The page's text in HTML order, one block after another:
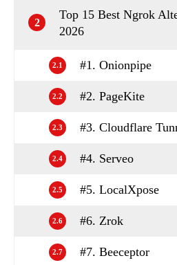
2
Top 15 Best Ngrok
2026
2.1 #1. Onionpipe
2.2 #2. PageKite
2.3 #3. Cloudflare
2.4 #4. Serveo
2.5 #5. LocalXpose
2.6 #6. Zrok
2.7 #7. Beeceptor